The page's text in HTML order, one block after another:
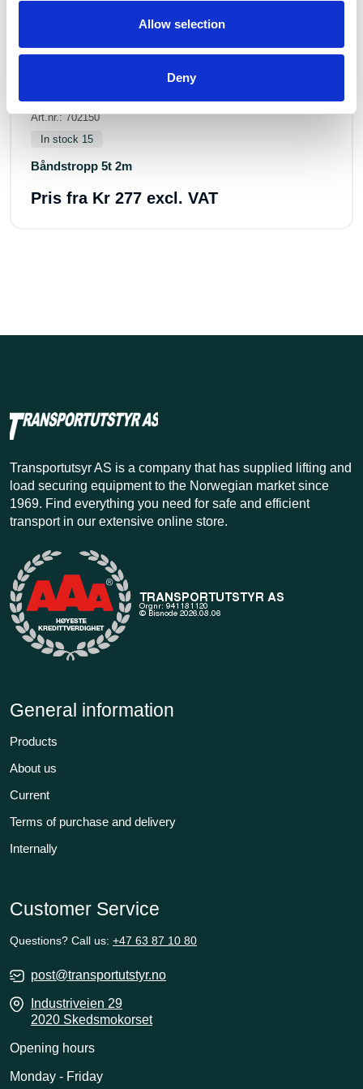
Allow selection
Deny
Art.nr.: 702150
In stock 15
Båndstropp 5t 2m
Pris fra Kr 277 excl. VAT
Transportutsyr AS is a company that has supplied lifting and
load securing equipment to the Norwegian market since
1969. Find everything you need for safe and efficient
transport in our extensive online store.
General information
Products
About us
Current
Terms of purchase and delivery
Internally
Customer Service
Questions? Call us: +47 63 87 10 80
post@transportutstyr.no
Industriveien 29
2020 Skedsmokorset
Opening hours
Monday - Friday